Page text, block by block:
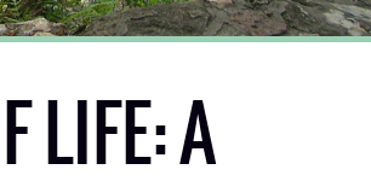
LIFE: A